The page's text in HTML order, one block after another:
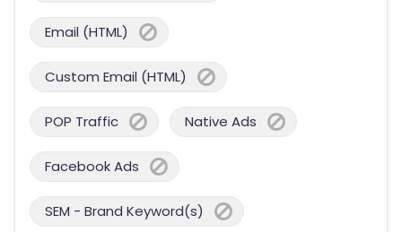
Email (HTML)
Custom Email (HTML)
POP Traffic Native Ads
Facebook Ads
SEM - Brand Keyword(s)